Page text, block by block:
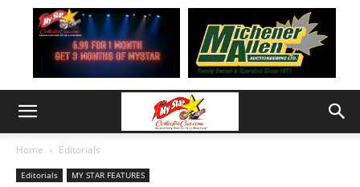
Home Editorials
Editorials MY STAR FEATURES